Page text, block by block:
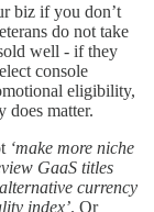
biz if you don’t
do not take
well - if they
console
eligibility,
does matter.
‘make more niche
GaaS titles
alternative currency
index’. Or